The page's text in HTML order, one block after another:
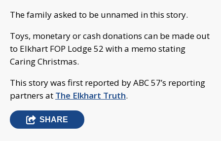
The family asked to be unnamed in this story.
Toys, monetary or cash donations can be made out
to Elkhart FOP Lodge 52 with a memo stating
Caring Christmas.
This story was first reported by ABC 57’s reporting
partners at The Elkhart Truth.
SHARE